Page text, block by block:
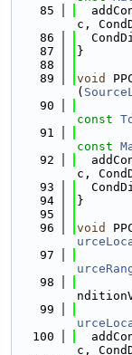
   85
c,
   86
   87
}
   88
   89
void
(
   90
const
   91
const
   92
c,
   93
   94
}
   95
   96
void
   97
   98
   99
  100
c,